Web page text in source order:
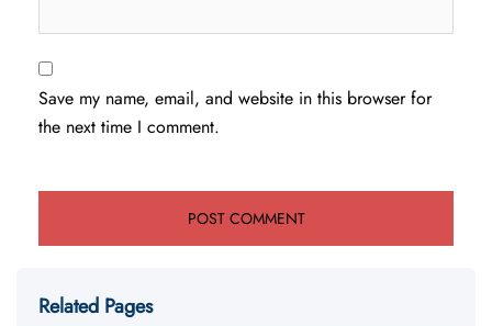
Save my name, email, and website in this browser for
the next time I comment.
Related Pages